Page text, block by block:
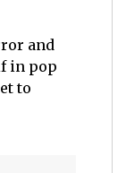
and
in pop
to